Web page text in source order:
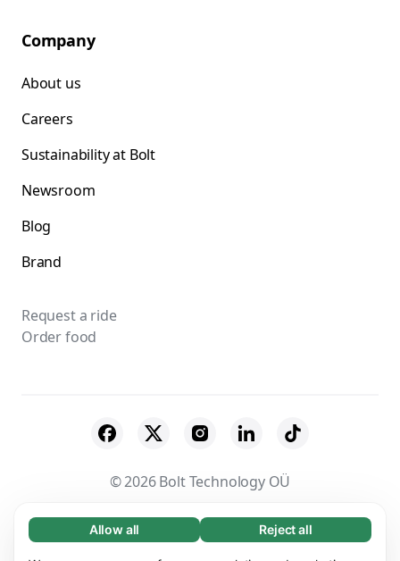
Necessary (65)
Allow all Reject all
Company
About us
Careers
Sustainability at Bolt
Newsroom
Blog
Brand
Request a ride
Order food
© 2026 Bolt Technology OÜ
Suppliers Terms & Conditions
Privacy